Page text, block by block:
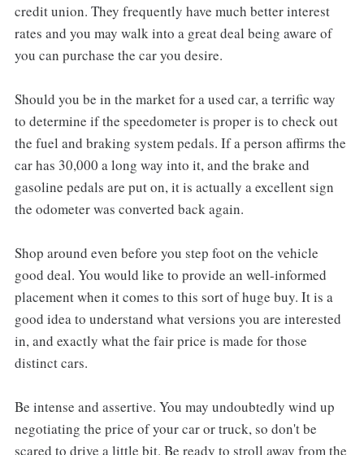
credit union. They frequently have much better interest
rates and you may walk into a great deal being aware of
you can purchase the car you desire.
Should you be in the market for a used car, a terrific way
to determine if the speedometer is proper is to check out
the fuel and braking system pedals. If a person affirms the
car has 30,000 a long way into it, and the brake and
gasoline pedals are put on, it is actually a excellent sign
the odometer was converted back again.
Shop around even before you step foot on the vehicle
good deal. You would like to provide an well-informed
placement when it comes to this sort of huge buy. It is a
good idea to understand what versions you are interested
in, and exactly what the fair price is made for those
distinct cars.
Be intense and assertive. You may undoubtedly wind up
negotiating the price of your car or truck, so don't be
scared to drive a little bit. Be ready to stroll away from the